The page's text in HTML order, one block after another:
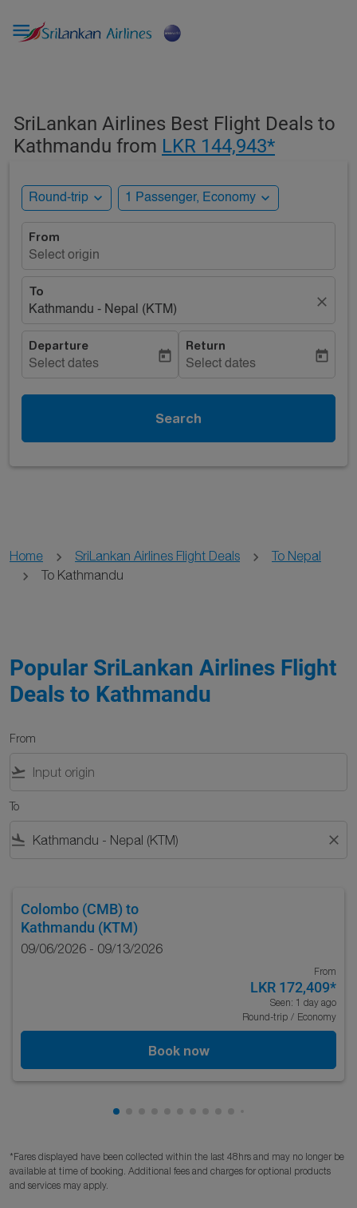

SriLankan Airlines Best Flight Deals to
Kathmandu from LKR 144,943*
Round-trip expand_more 1 Passenger, Economy expand_more
From
Select origin
To
Kathmandu - Nepal (KTM)
close
Departure
Select dates
today
Return
Select dates
today
Search
Home SriLankan Airlines Flight Deals
To Nepal
To Kathmandu
Popular SriLankan Airlines Flight
Deals to Kathmandu
From
flight_takeoff
To
flight_land close
Colombo (CMB) to
Kathmandu (KTM)
09/06/2026 - 09/13/2026
From
LKR 172,409*
Seen: 1 day ago
Round-trip / Economy
Book now
Showing cmp-pagination-showing-card
*Fares displayed have been collected within the last 48hrs and may no longer be
available at time of booking. Additional fees and charges for optional products
and services may apply.